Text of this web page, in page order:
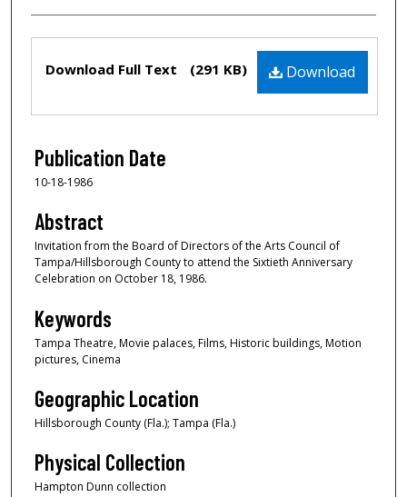
Download
Download Full Text (291 KB)
Publication Date
10-18-1986
Abstract
Invitation from the Board of Directors of the Arts Council of
Tampa/Hillsborough County to attend the Sixtieth Anniversary
Celebration on October 18, 1986.
Keywords
Tampa Theatre, Movie palaces, Films, Historic buildings, Motion
pictures, Cinema
Geographic Location
Hillsborough County (Fla.); Tampa (Fla.)
Physical Collection
Hampton Dunn collection